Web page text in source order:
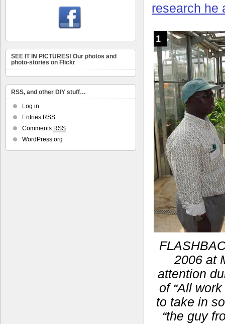
research he
2006 at
attention
of “All
to take in
“the guy
SEE IT IN PICTURES! Our photos and
photo-stories on Flickr
RSS, and other DIY stuff…
Log in
Entries RSS
Comments RSS
WordPress.org